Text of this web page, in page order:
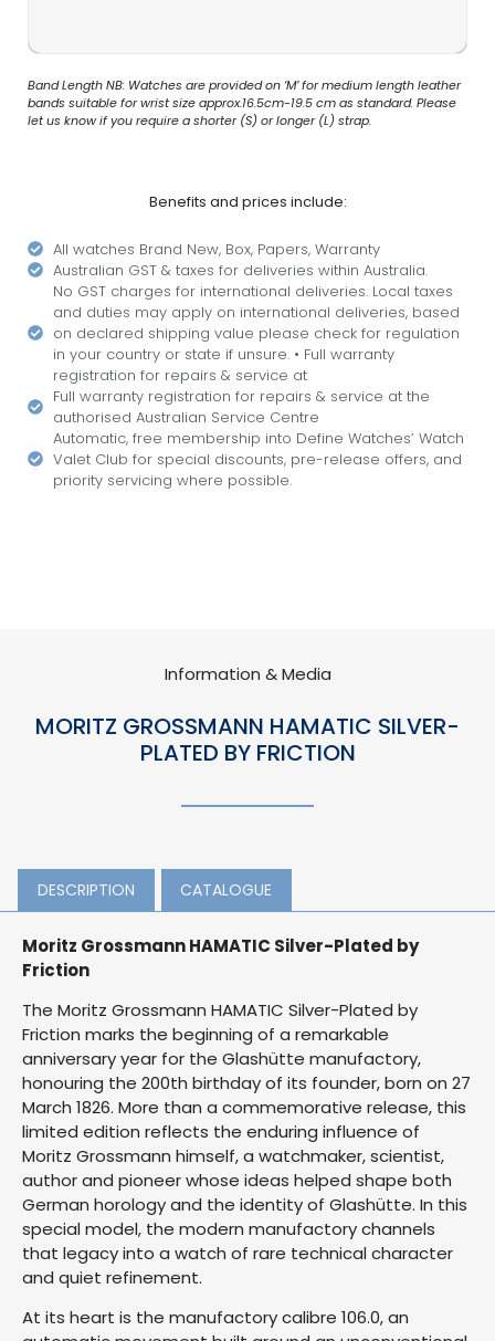
Band Length NB: Watches are provided on ‘M’ for medium length leather
bands suitable for wrist size approx.16.5cm-19.5 cm as standard. Please
let us know if you require a shorter (S) or longer (L) strap.
Benefits and prices include:
All watches Brand New, Box, Papers, Warranty
Australian GST & taxes for deliveries within Australia.
No GST charges for international deliveries. Local taxes
and duties may apply on international deliveries, based
on declared shipping value please check for regulation
in your country or state if unsure. • Full warranty
registration for repairs & service at
Full warranty registration for repairs & service at the
authorised Australian Service Centre
Automatic, free membership into Define Watches’ Watch
Valet Club for special discounts, pre-release offers, and
priority servicing where possible.
Information & Media
MORITZ GROSSMANN HAMATIC SILVER-
PLATED BY FRICTION
DESCRIPTION CATALOGUE
Moritz Grossmann HAMATIC Silver-Plated by
Friction
The Moritz Grossmann HAMATIC Silver-Plated by
Friction marks the beginning of a remarkable
anniversary year for the Glashütte manufactory,
honouring the 200th birthday of its founder, born on 27
March 1826. More than a commemorative release, this
limited edition reflects the enduring influence of
Moritz Grossmann himself, a watchmaker, scientist,
author and pioneer whose ideas helped shape both
German horology and the identity of Glashütte. In this
special model, the modern manufactory channels
that legacy into a watch of rare technical character
and quiet refinement.
At its heart is the manufactory calibre 106.0, an